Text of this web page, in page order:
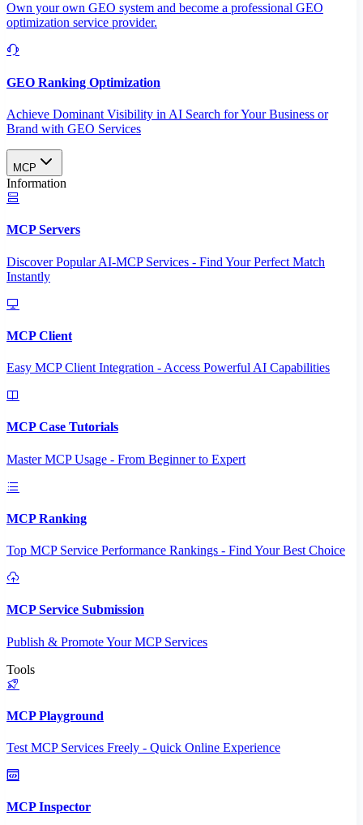
Own your own GEO system and become a professional GEO
optimization service provider.
GEO Ranking Optimization
Achieve Dominant Visibility in AI Search for Your Business or
Brand with GEO Services​
MCP
Information
MCP Servers
Discover Popular AI-MCP Services - Find Your Perfect Match
Instantly
MCP Client
Easy MCP Client Integration - Access Powerful AI Capabilities
MCP Case Tutorials
Master MCP Usage - From Beginner to Expert
MCP Ranking
Top MCP Service Performance Rankings - Find Your Best Choice
MCP Service Submission
Publish & Promote Your MCP Services
Tools
MCP Playground
Test MCP Services Freely - Quick Online Experience
MCP Inspector